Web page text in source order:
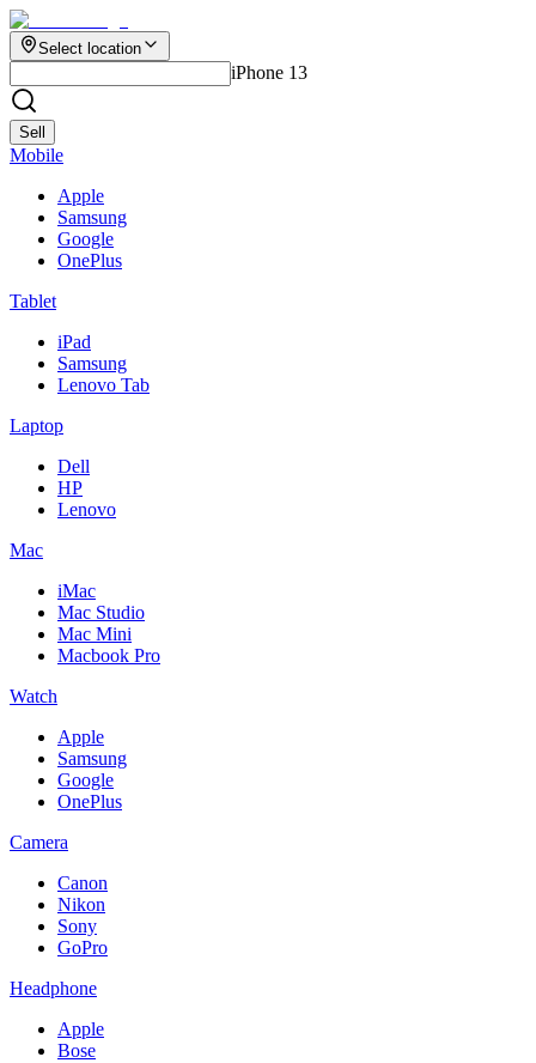
Select location
iPhone 13
Sell
Mobile
Apple
Samsung
Google
OnePlus
Tablet
iPad
Samsung
Lenovo Tab
Laptop
Dell
HP
Lenovo
Mac
iMac
Mac Studio
Mac Mini
Macbook Pro
Watch
Apple
Samsung
Google
OnePlus
Camera
Canon
Nikon
Sony
GoPro
Headphone
Apple
Bose